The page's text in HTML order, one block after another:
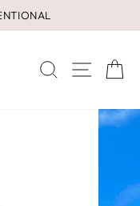
SEARCH
SITE